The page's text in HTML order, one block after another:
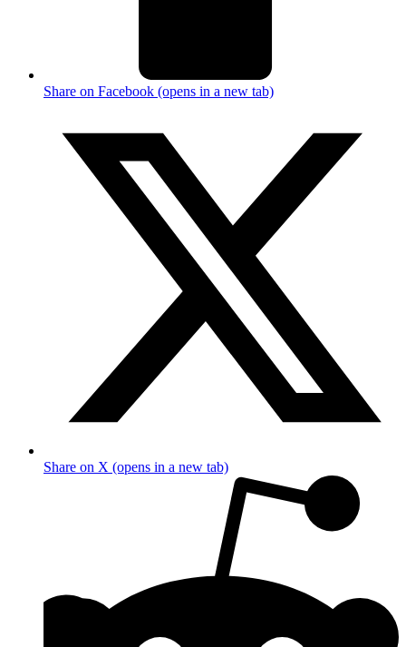
Share on Facebook (opens in a new tab)
Share on X (opens in a new tab)